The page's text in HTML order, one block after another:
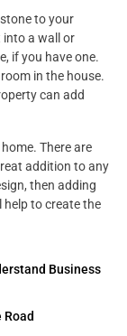
to your
into a wall or
if you have one.
in the house.
can add
There are
addition to any
then adding
to create the
Business